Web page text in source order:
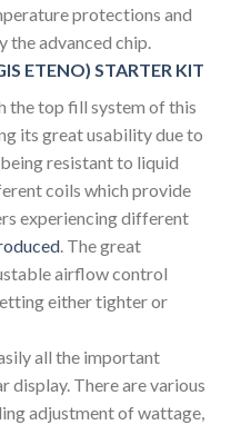
protections and
the advanced chip.
ETENO) STARTER KIT
the top fill system of this
its great usability due to
resistant to liquid
coils which provide
experiencing different
. The great
airflow control
either tighter or
all the important
display. There are various
adjustment of wattage,